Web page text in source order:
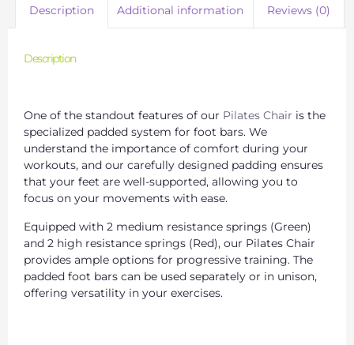
Description Additional information Reviews (0)
Description
One of the standout features of our Pilates Chair is the
specialized padded system for foot bars. We
understand the importance of comfort during your
workouts, and our carefully designed padding ensures
that your feet are well-supported, allowing you to
focus on your movements with ease.
Equipped with 2 medium resistance springs (Green)
and 2 high resistance springs (Red), our Pilates Chair
provides ample options for progressive training. The
padded foot bars can be used separately or in unison,
offering versatility in your exercises.